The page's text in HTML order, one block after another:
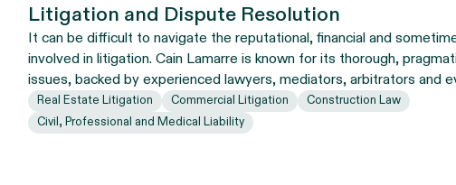
Litigation and Dispute Resolution
It can be difficult to navigate the reputational, financial and
involved in litigation. Cain Lamarre is known for its thorough,
issues, backed by experienced lawyers, mediators, arbitrators and
Real Estate Litigation Commercial Litigation
Construction Law
Civil, Professional and Medical Liability